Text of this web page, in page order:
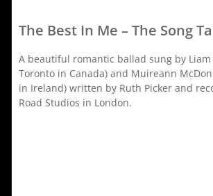
The Best In Me – The Song
A beautiful romantic ballad sung by Liam
Toronto in Canada) and Muireann
in Ireland) written by Ruth Picker and
Road Studios in London.